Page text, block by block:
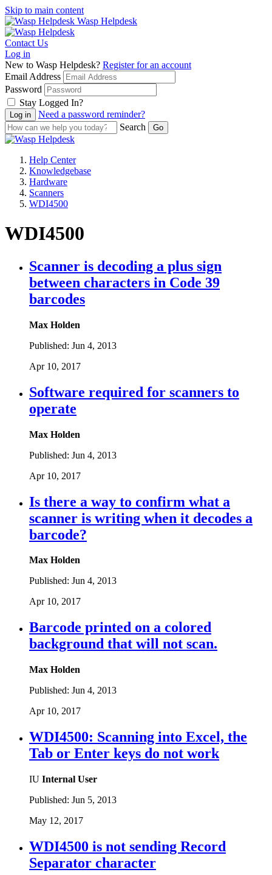
Skip to main content
Wasp Helpdesk
Contact Us
Log in
New to Wasp Helpdesk? Register for an account
Email Address
Password
Stay Logged In?
Need a password reminder?
Search
Help Center
Knowledgebase
Hardware
Scanners
WDI4500
WDI4500
Scanner is decoding a plus sign
between characters in Code 39
barcodes
Max Holden
Published: Jun 4, 2013
Apr 10, 2017
Software required for scanners to
operate
Max Holden
Published: Jun 4, 2013
Apr 10, 2017
Is there a way to confirm what a
scanner is writing when it decodes a
barcode?
Max Holden
Published: Jun 4, 2013
Apr 10, 2017
Barcode printed on a colored
background that will not scan.
Max Holden
Published: Jun 4, 2013
Apr 10, 2017
WDI4500: Scanning into Excel, the
Tab or Enter keys do not work
IU Internal User
Published: Jun 5, 2013
May 12, 2017
WDI4500 is not sending Record
Separator character